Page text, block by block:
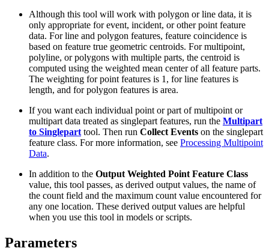
Although this tool will work with polygon or line data, it is
only appropriate for event, incident, or other point feature
data. For line and polygon features, feature coincidence is
based on feature true geometric centroids. For multipoint,
polyline, or polygons with multiple parts, the centroid is
computed using the weighted mean center of all feature parts.
The weighting for point features is 1, for line features is
length, and for polygon features is area.
If you want each individual point or part of multipoint or
multipart data treated as singlepart features, run the Multipart
to Singlepart tool. Then run Collect Events on the singlepart
feature class. For more information, see Processing Multipoint
Data.
In addition to the Output Weighted Point Feature Class
value, this tool passes, as derived output values, the name of
the count field and the maximum count value encountered for
any one location. These derived output values are helpful
when you use this tool in models or scripts.
Parameters